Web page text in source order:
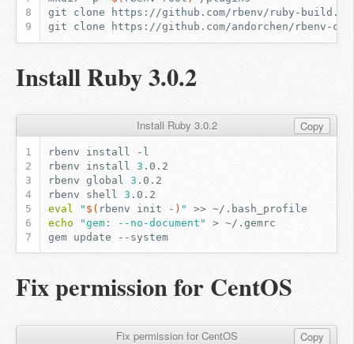
git
clone
https://github.com/rbenv/ruby-
git
clone https://github.com/andorchen/rbenv-
Install Ruby 3.0.2
Install Ruby 3.0.2 Copy
rbenv install
rbenv
install 3
rbenv
global 3
rbenv
shell 3
eval
" $( rbenv init - ) " >>
echo
"gem: --no-document" >
gem update
Fix permission for CentOS
Fix permission for CentOS Copy